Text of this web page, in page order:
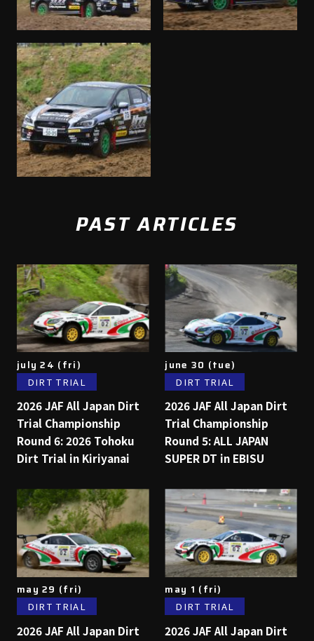
PAST ARTICLES
july 24 (fri)
DIRT TRIAL
2026 JAF All Japan Dirt
Trial Championship
Round 6: 2026 Tohoku
Dirt Trial in Kiriyanai
june 30 (tue)
DIRT TRIAL
2026 JAF All Japan Dirt
Trial Championship
Round 5: ALL JAPAN
SUPER DT in EBISU
may 29 (fri)
DIRT TRIAL
2026 JAF All Japan Dirt
may 1 (fri)
DIRT TRIAL
2026 JAF All Japan Dirt